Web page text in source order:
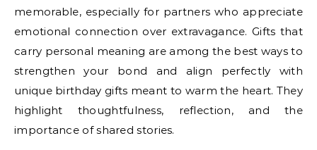
memorable, especially for partners who appreciate
emotional connection over extravagance. Gifts that
carry personal meaning are among the best ways to
strengthen your bond and align perfectly with
unique birthday gifts meant to warm the heart. They
highlight thoughtfulness, reflection, and the
importance of shared stories.